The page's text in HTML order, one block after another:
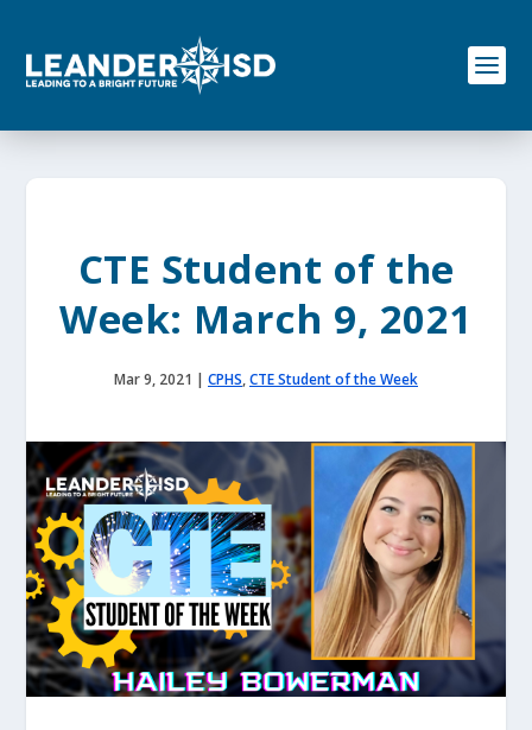
o
CTE Student of the
Week: March 9, 2021
Mar 9, 2021 | CPHS,CTE Student of the Week